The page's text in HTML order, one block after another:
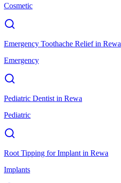
Cosmetic
Emergency Toothache Reliefin Rewa
Emergency
Pediatric Dentist in Rewa
Pediatric
Root Tipping for Implant in Rewa
Implants